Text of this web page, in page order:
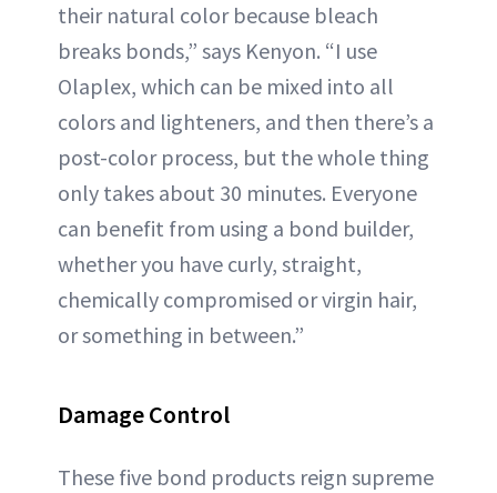
their natural color because bleach
breaks bonds,” says Kenyon. “I use
Olaplex, which can be mixed into all
colors and lighteners, and then there’s a
post-color process, but the whole thing
only takes about 30 minutes. Everyone
can benefit from using a bond builder,
whether you have curly, straight,
chemically compromised or virgin hair,
or something in between.”
Damage Control
These five bond products reign supreme